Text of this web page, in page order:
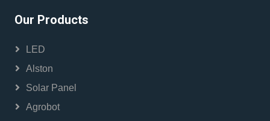
Our Products
LED
Alston
Solar Panel
Agrobot